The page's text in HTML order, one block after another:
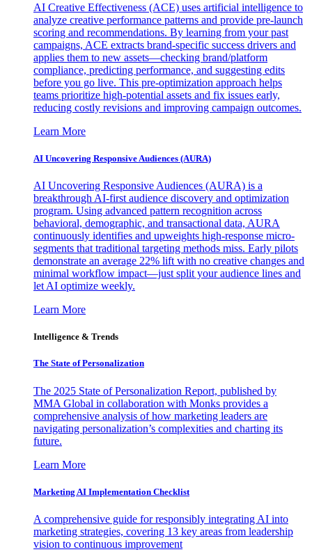
AI Creative Effectiveness (ACE) uses artificial intelligence to
analyze creative performance patterns and provide pre-launch
scoring and recommendations. By learning from your past
campaigns, ACE extracts brand-specific success drivers and
applies them to new assets—checking brand/platform
compliance, predicting performance, and suggesting edits
before you go live. This pre-optimization approach helps
teams prioritize high-potential assets and fix issues early,
reducing costly revisions and improving campaign outcomes.
Learn More
AI Uncovering Responsive Audiences (AURA)
AI Uncovering Responsive Audiences (AURA) is a
breakthrough AI-first audience discovery and optimization
program. Using advanced pattern recognition across
behavioral, demographic, and transactional data, AURA
continuously identifies and upweights high-response micro-
segments that traditional targeting methods miss. Early pilots
demonstrate an average 22% lift with no creative changes and
minimal workflow impact—just split your audience lines and
let AI optimize weekly.
Learn More
Intelligence & Trends
The State of Personalization
The 2025 State of Personalization Report, published by
MMA Global in collaboration with Monks provides a
comprehensive analysis of how marketing leaders are
navigating personalization’s complexities and charting its
future.
Learn More
Marketing AI Implementation Checklist
A comprehensive guide for responsibly integrating AI into
marketing strategies, covering 13 key areas from leadership
vision to continuous improvement